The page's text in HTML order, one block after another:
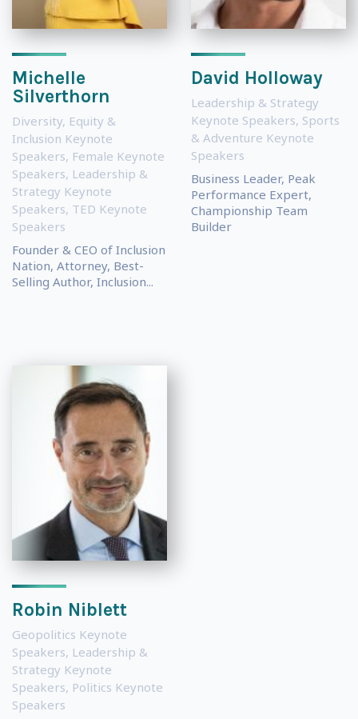
Michelle
Silverthorn
Diversity, Equity &
Inclusion Keynote
Speakers, Female Keynote
Speakers, Leadership &
Strategy Keynote
Speakers, TED Keynote
Speakers
Founder & CEO of Inclusion
Nation, Attorney, Best-
Selling Author, Inclusion...
David Holloway
Leadership & Strategy
Keynote Speakers, Sports
& Adventure Keynote
Speakers
Business Leader, Peak
Performance Expert,
Championship Team
Builder
Robin Niblett
Geopolitics Keynote
Speakers, Leadership &
Strategy Keynote
Speakers, Politics Keynote
Speakers